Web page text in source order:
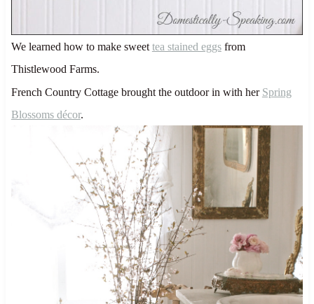
We learned how to make sweet tea stained eggsfrom
Thistlewood Farms.
French Country Cottage brought the outdoor in with her Spring
Blossoms décor.